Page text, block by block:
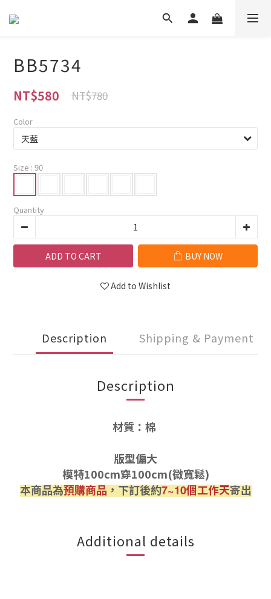
BB5734
NT$580 NT$780
Color
Size : 90
Quantity
ADD TO CART BUY NOW
Add to Wishlist
Description Shipping & Payment
Description
材質：棉
版型偏大
模特100cm穿100cm(微寬鬆)
本商品為預購商品，下訂後約7~10個工作天寄出
Additional details